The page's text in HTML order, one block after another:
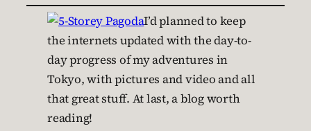
I’d planned to keep
the internets updated with the day-to-
day progress of my adventures in
Tokyo, with pictures and video and all
that great stuff. At last, a blog worth
reading!